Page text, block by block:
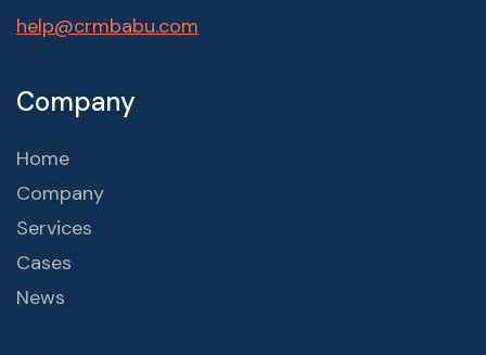
help@crmbabu.com
Company
Home
Company
Services
Cases
News